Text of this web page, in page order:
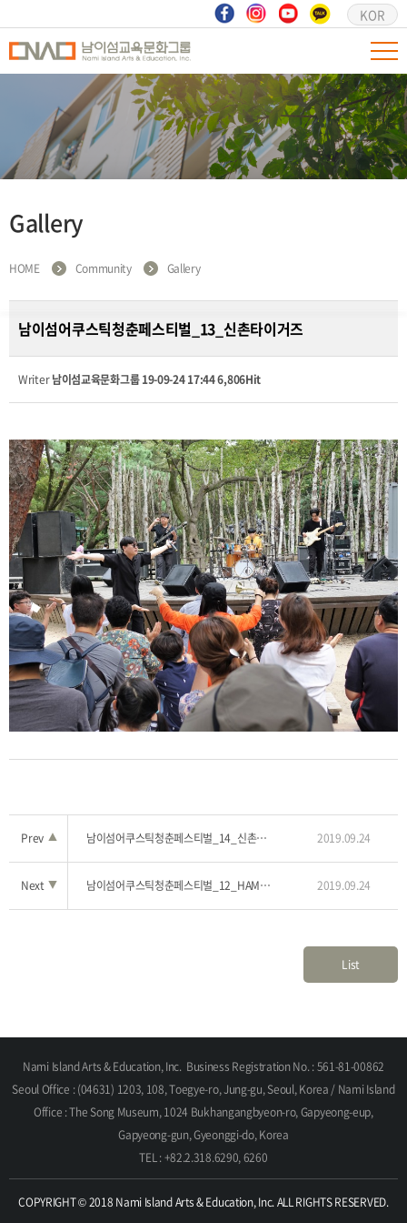
KOR
Gallery
HOME Community Gallery
남이섬어쿠스틱청춘페스티벌_13_신촌타이거즈
Writer남이섬교육문화그룹 19-09-24 17:446,806Hit
Prev ▲ 남이섬어쿠스틱청춘페스티벌_14_신촌타이거즈 2019.09.24
Next ▼ 남이섬어쿠스틱청춘페스티벌_12_HAMA(하마) 2019.09.24
List
Nami Island Arts & Education, Inc. Business Registration No. : 561-81-00862
Seoul Office : (04631) 1203, 108, Toegye-ro, Jung-gu, Seoul, Korea / Nami Island
Office : The Song Museum, 1024 Bukhangangbyeon-ro, Gapyeong-eup,
Gapyeong-gun, Gyeonggi-do, Korea
TEL : +82.2.318.6290, 6260
COPYRIGHT © 2018 Nami Island Arts & Education, Inc. ALL RIGHTS RESERVED.